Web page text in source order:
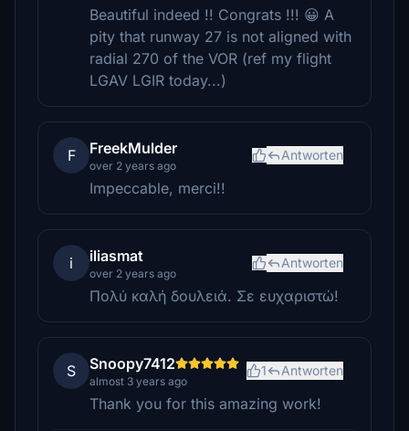
Beautiful indeed !! Congrats !!! 😀 A
pity that runway 27 is not aligned with
radial 270 of the VOR (ref my flight
LGAV LGIR today...)
F FreekMulder
over 2 years ago
Antworten
Impeccable, merci!!
i iliasmat
over 2 years ago
Antworten
Πολύ καλή δουλειά. Σε ευχαριστώ!
S Snoopy7412
almost 3 years ago
1 Antworten
Thank you for this amazing work!